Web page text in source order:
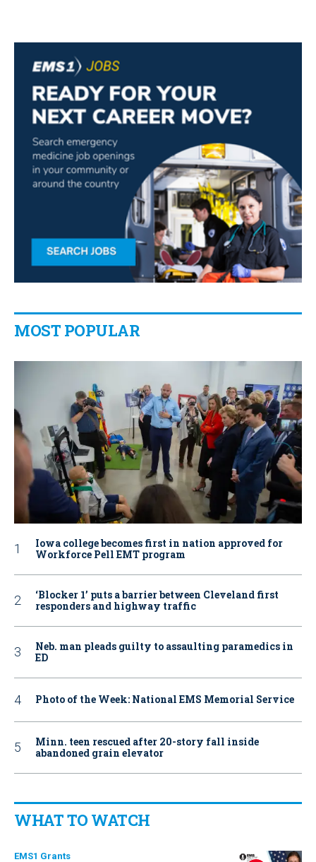
MOST POPULAR
Iowa college becomes first in nation approved for
Workforce Pell EMT program
‘Blocker 1’ puts a barrier between Cleveland first
responders and highway traffic
Neb. man pleads guilty to assaulting paramedics in
ED
Photo of the Week: National EMS Memorial Service
Minn. teen rescued after 20-story fall inside
abandoned grain elevator
WHAT TO WATCH
EMS1 Grants